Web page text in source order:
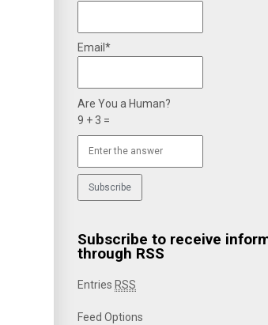
Email*
Are You a Human?
9 + 3 =
Subscribe to receive
through RSS
Entries RSS
Feed Options